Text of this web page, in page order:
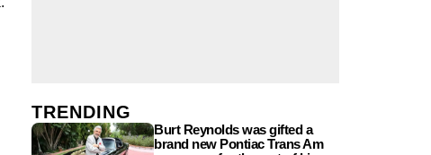
TRENDING
Burt Reynolds was gifted a
brand new Pontiac Trans Am